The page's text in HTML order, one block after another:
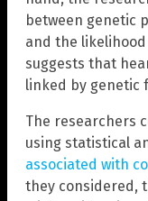
between genetic
and the
suggests that
linked by genetic
The researchers
using statistical
associated with
they considered,